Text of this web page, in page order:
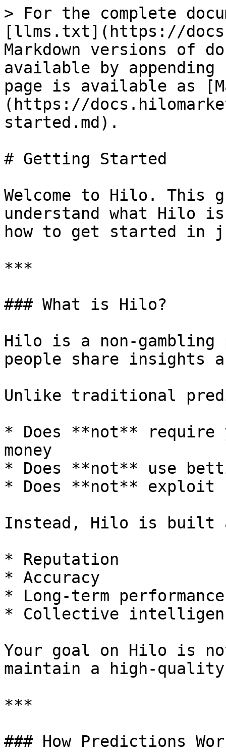
> For the complete
[llms.txt](https://
Markdown versions of
available by
page is available as
(https://
started.md).
# Getting Started
Welcome to Hilo. This
understand what Hilo
how to get started in
***
### What is Hilo?
Hilo is a non-gambling
people share insights
Unlike traditional
* Does **not**
money
* Does **not** use
* Does **not**
Instead, Hilo is built
* Reputation
* Accuracy
* Long-term performance
* Collective
Your goal on Hilo is
maintain a high-
***
### How Predictions